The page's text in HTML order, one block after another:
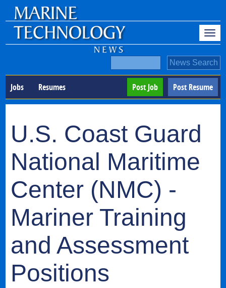
Jobs Resumes Post Resume
Post Job
U.S. Coast Guard
National Maritime
Center (NMC) -
Mariner Training
and Assessment
Positions